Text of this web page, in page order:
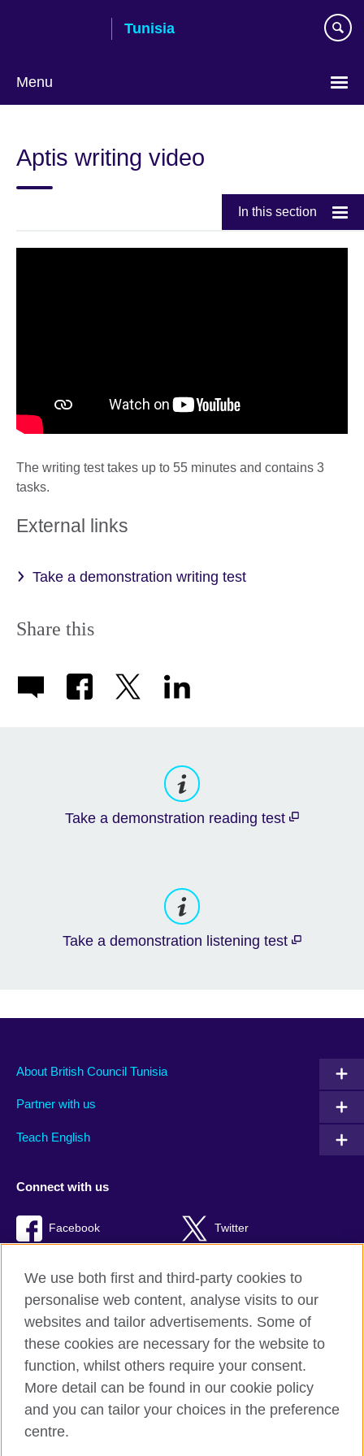
Tunisia
Menu
language
Aptis writing video
In this section
The writing test takes up to 55 minutes and contains 3
tasks.
External links
Take a demonstration writing test
Share this
Take a demonstration reading test
Take a demonstration listening test
About British Council Tunisia
Partner with us
Teach English
Connect with us
Facebook Twitter
British Council Global
Privacy and terms of use
Accessibility
Cookies
Sitemap
We use both first and third-party cookies to
personalise web content, analyse visits to our
websites and tailor advertisements. Some of
these cookies are necessary for the website to
function, whilst others require your consent.
More detail can be found in our cookie policy
and you can tailor your choices in the preference
centre.